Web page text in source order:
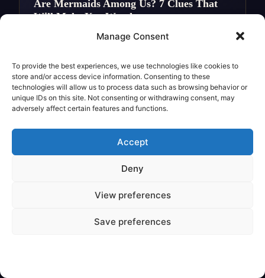
Manage Consent
To provide the best experiences, we use technologies like cookies to
store and/or access device information. Consenting to these
technologies will allow us to process data such as browsing behavior or
unique IDs on this site. Not consenting or withdrawing consent, may
adversely affect certain features and functions.
Accept
Deny
View preferences
Save preferences
Are Mermaids Among Us? 7 Clues That
Will Make You Wonder
Legendary Creature